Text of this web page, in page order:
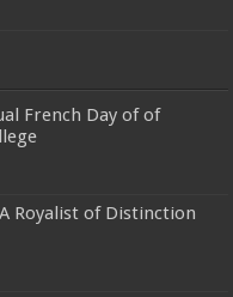
French Day of of
Royalist of Distinction